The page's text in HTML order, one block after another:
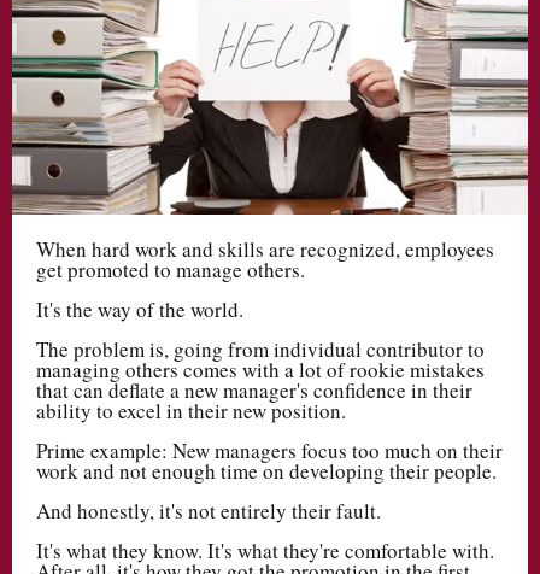
When hard work and skills are recognized, employees
get promoted to manage others.
It's the way of the world.
The problem is, going from individual contributor to
managing others comes with a lot of rookie mistakes
that can deflate a new manager's confidence in their
ability to excel in their new position.
Prime example: New managers focus too much on their
work and not enough time on developing their people.
And honestly, it's not entirely their fault.
It's what they know. It's what they're comfortable with.